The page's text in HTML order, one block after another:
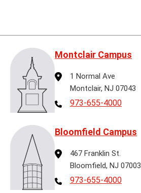
Montclair Campus
Address
1 Normal Ave
Montclair, NJ 07043
Telephone
973-655-4000
Bloomfield Campus
Address
467 Franklin St.
Bloomfield, NJ 07003
Telephone
973-655-4000